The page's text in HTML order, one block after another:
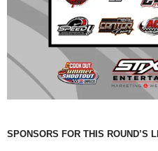
SPONSORS FOR THIS ROUND’S